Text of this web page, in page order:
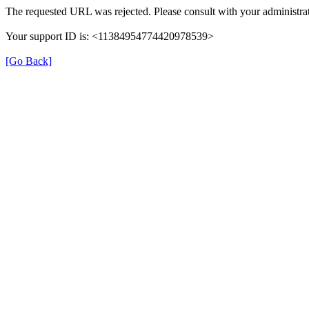
The requested URL was rejected. Please consult with your
Your support ID is: <11384954774420978539>
[Go Back]